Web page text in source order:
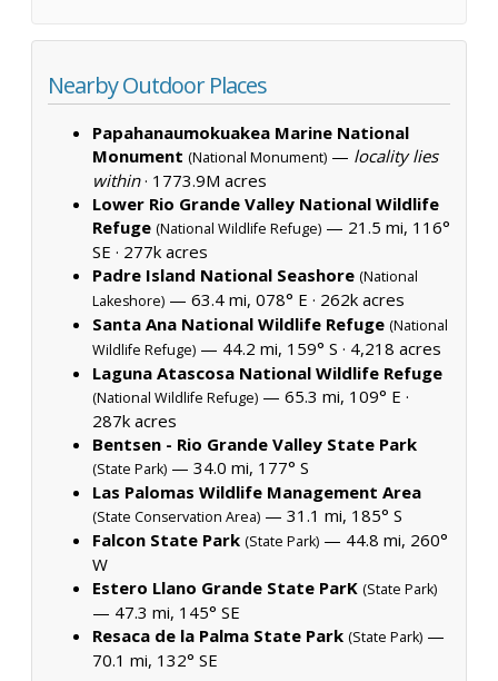
Nearby Outdoor Places
Papahanaumokuakea Marine National
Monument (National Monument) — locality lies
within· 1773.9M acres
Lower Rio Grande Valley National Wildlife
Refuge (National Wildlife Refuge) — 21.5 mi, 116°
SE · 277k acres
Padre Island National Seashore (National
Lakeshore) — 63.4 mi, 078° E · 262k acres
Santa Ana National Wildlife Refuge (National
Wildlife Refuge) — 44.2 mi, 159° S · 4,218 acres
Laguna Atascosa National Wildlife Refuge
(National Wildlife Refuge) — 65.3 mi, 109° E ·
287k acres
Bentsen - Rio Grande Valley State Park
(State Park) — 34.0 mi, 177° S
Las Palomas Wildlife Management Area
(State Conservation Area) — 31.1 mi, 185° S
Falcon State Park (State Park) — 44.8 mi, 260°
W
Estero Llano Grande State ParK (State Park)
— 47.3 mi, 145° SE
Resaca de la Palma State Park (State Park) —
70.1 mi, 132° SE